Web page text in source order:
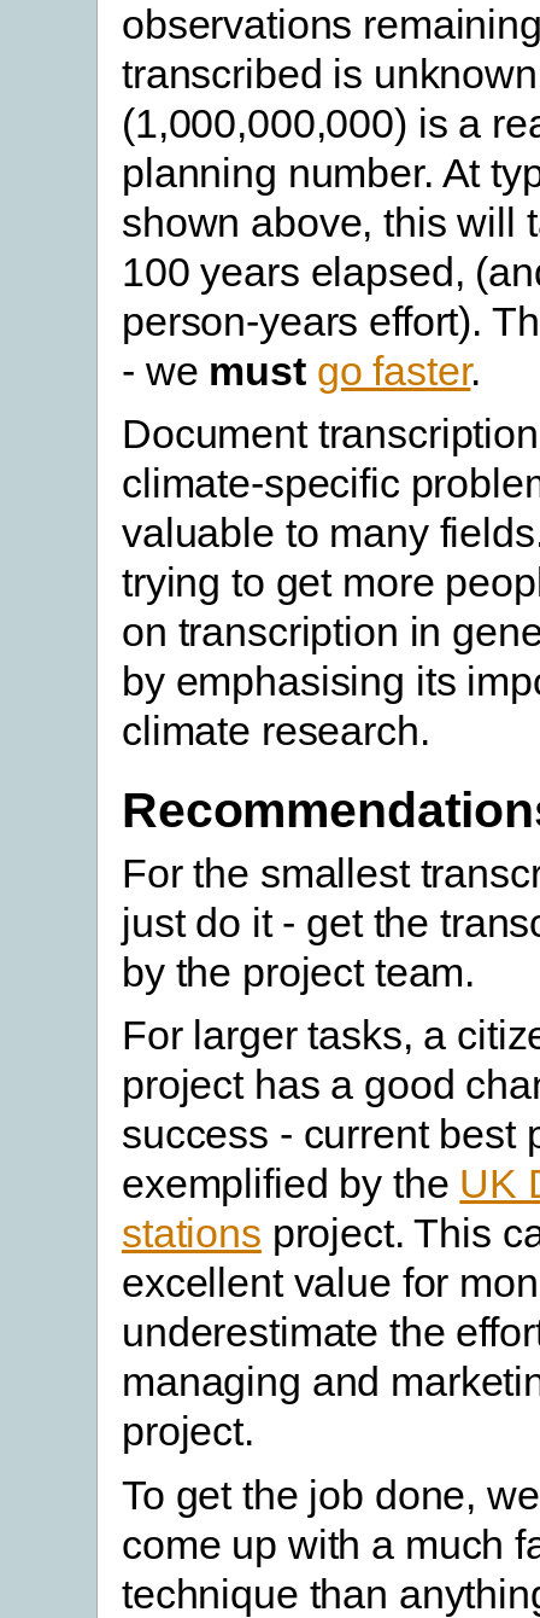
observations
transcribed is
(1,000,000,000) is a
planning number. At
shown above, this will
100 years elapsed,
person-years effort).
- we must go faster.
Document
climate-specific
valuable to many
trying to get more
on transcription in
by emphasising its
climate research.
For the smallest
just do it - get the
by the project team.
For larger tasks, a
project has a good
success - current best
exemplified by the UK
stations project. This
excellent value for
underestimate the
managing and
project.
To get the job done,
come up with a much
technique than